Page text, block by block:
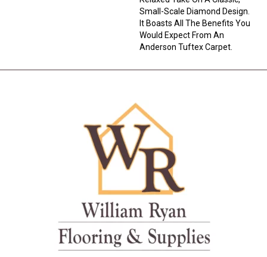
Small-Scale Diamond Design.
It Boasts All The Benefits You
Would Expect From An
Anderson Tuftex Carpet.